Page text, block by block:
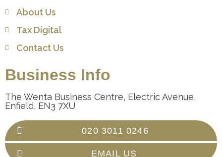
About Us
Tax Digital
Contact Us
Business Info
The Wenta Business Centre, Electric Avenue,
Enfield, EN3 7XU
020 3011 0246
EMAIL US